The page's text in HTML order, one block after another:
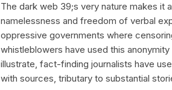
The dark web 39;s very nature makes it
namelessness and freedom of verbal
oppressive governments where
whistleblowers have used this
illustrate, fact-finding journalists have
with sources, tributary to substantial